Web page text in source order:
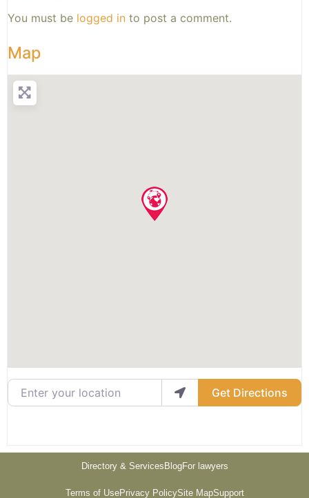
You must be logged in to post a comment.
Map
Enter your location
Get Directions
Directory & Services BlogFor lawyers
Terms of UsePrivacy PolicySite MapSupport